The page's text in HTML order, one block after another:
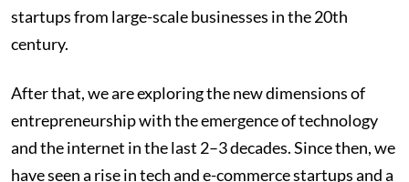
startups from large-scale businesses in the 20th
century.
After that, we are exploring the new dimensions of
entrepreneurship with the emergence of technology
and the internet in the last 2–3 decades. Since then, we
have seen a rise in tech and e-commerce startups and a